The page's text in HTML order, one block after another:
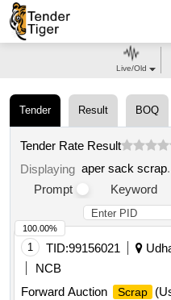
Tender Result BOQ
Tender Rate Result
Displaying aper sack scrap.
Prompt
Keyword
1 TID:99156021
NCB
Forward Auction
Scrap
100.00%
Live/Old